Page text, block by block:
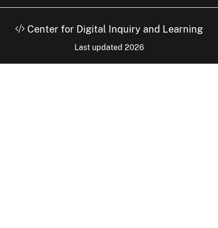
Center for Digital Inquiry and Learning
Last updated 2026